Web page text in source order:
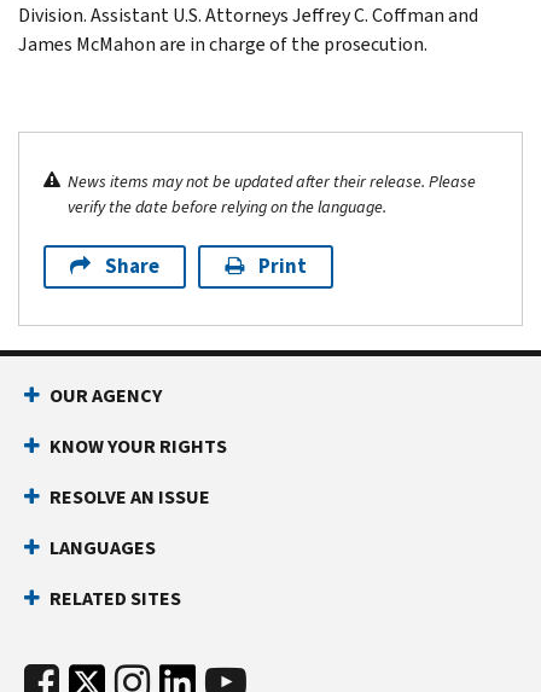
Division. Assistant U.S. Attorneys Jeffrey C. Coffman and
James McMahon are in charge of the prosecution.
News items may not be updated after their release. Please
verify the date before relying on the language.
Share Print
OUR AGENCY
KNOW YOUR RIGHTS
RESOLVE AN ISSUE
LANGUAGES
RELATED SITES